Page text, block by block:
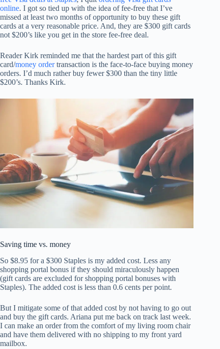
online. I got so tied up with the idea of fee-free that I’ve
missed at least two months of opportunity to buy these gift
cards at a very reasonable price. And, they are $300 gift cards
not $200’s like you get in the store fee-free deal.
Reader Kirk reminded me that the hardest part of this gift
card/money ordertransaction is the face-to-face buying money
orders. I’d much rather buy fewer $300 than the tiny little
$200’s. Thanks Kirk.
Saving time vs. money
So $8.95 for a $300 Staples is my added cost. Less any
shopping portal bonus if they should miraculously happen
(gift cards are excluded for shopping portal bonuses with
Staples). The added cost is less than 0.6 cents per point.
But I mitigate some of that added cost by not having to go out
and buy the gift cards. Ariana put me back on track last week.
I can make an order from the comfort of my living room chair
and have them delivered with no shipping to my front yard
mailbox.